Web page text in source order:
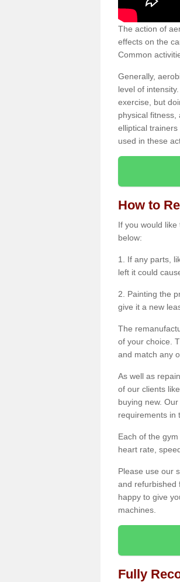
The action of
effects on the
Common
Generally,
level of
exercise, but
physical fitness,
elliptical
used in these
How to
If you would
below:
1. If any parts,
left it could
2. Painting the
give it a new
The
of your choice.
and match any
As well as
of our clients
buying new.
requirements in
Each of the
heart rate,
Please use our
and refurbished
happy to give
machines.
Fully